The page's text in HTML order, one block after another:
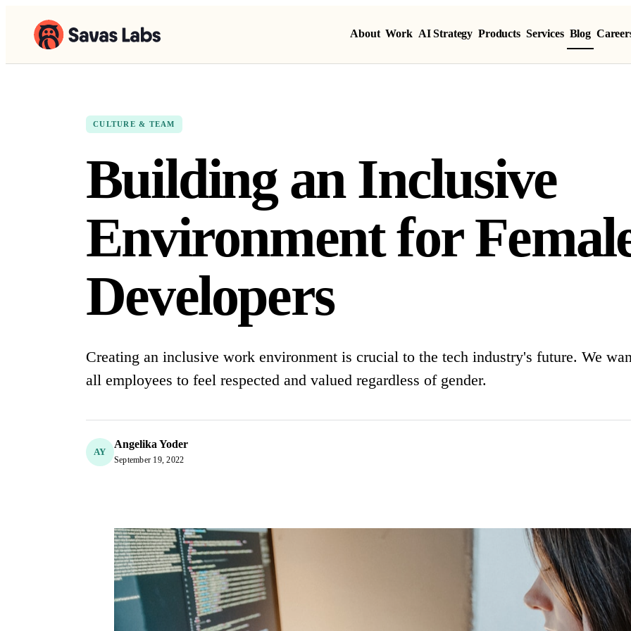
About Work AI Strategy Products Services Blog
CULTURE & TEAM
Building an Inclusive
Environment for
Developers
Creating an inclusive work environment is crucial to the tech industry's future. We
all employees to feel respected and valued regardless of gender.
AY
Angelika Yoder
September 19, 2022